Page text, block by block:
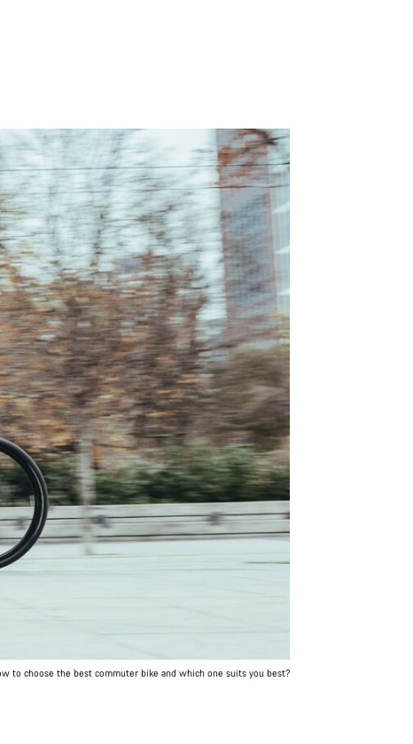
to choose the best commuter bike and which one suits you best?